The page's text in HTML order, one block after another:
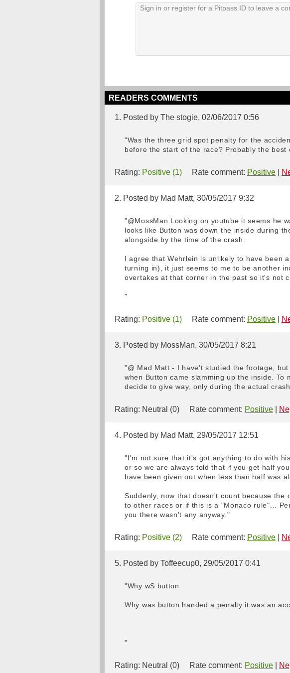
READERS COMMENTS
1. Posted by The stogie, 02/06/2017 0:56
"Was the three grid spot penalty for the
before the start of the race? Probably the
Rating: Positive (1) Rate comment: Positive
2. Posted by Mad Matt, 30/05/2017 9:32
"@MossMan Looking on youtube it seems he
looks like Button was down the inside during
alongside by the time of the crash.
I agree that Wehrlein is unlikely to have been
turning in), it just seems to me to be another
overtakes at that corner in the past so it's not
"
Rating: Positive (1) Rate comment: Positive
3. Posted by MossMan, 30/05/2017 8:21
"@ Mad Matt - I have't studied the footage,
when Button came slamming up the inside.
decide to give way, only during the actual
Rating: Neutral (0) Rate comment: Positive
4. Posted by Mad Matt, 29/05/2017 12:51
"I'm not sure that it's got anything to do with
or so we are always told that if you get half
have been given out when less than half was
Suddenly, now that doesn't count because
to other races or if this is a "Monaco rule"...
you there wasn't any anyway."
Rating: Positive (2) Rate comment: Positive
5. Posted by Toffeecup0, 29/05/2017 0:41
"Why wS button
Why was button handed a penalty it was an
"
Rating: Neutral (0) Rate comment: Positive